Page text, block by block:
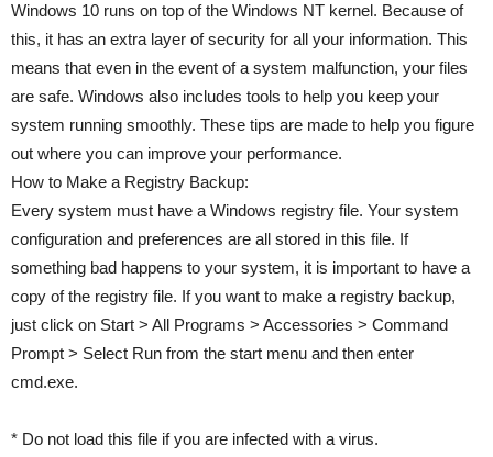
Windows 10 runs on top of the Windows NT kernel. Because of
this, it has an extra layer of security for all your information. This
means that even in the event of a system malfunction, your files
are safe. Windows also includes tools to help you keep your
system running smoothly. These tips are made to help you figure
out where you can improve your performance.
How to Make a Registry Backup:
Every system must have a Windows registry file. Your system
configuration and preferences are all stored in this file. If
something bad happens to your system, it is important to have a
copy of the registry file. If you want to make a registry backup,
just click on Start > All Programs > Accessories > Command
Prompt > Select Run from the start menu and then enter
cmd.exe.
* Do not load this file if you are infected with a virus.